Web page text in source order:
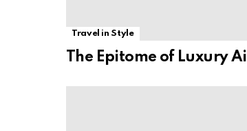
Travel in Style
The Epitome of Luxury